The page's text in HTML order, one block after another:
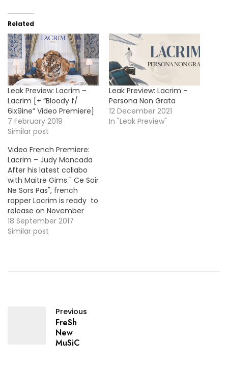
Related
Leak Preview: Lacrim –
Lacrim [+ “Bloody f/
6ix9ine” Video Premiere]
7 February 2019
Similar post
Leak Preview: Lacrim –
Persona Non Grata
12 December 2021
In "Leak Preview"
Video French Premiere:
Lacrim – Judy Moncada
After his latest collabo
with Maitre Gims " Ce Soir
Ne Sors Pas", french
rapper Lacrim is ready to
release on November
17th the 3rd installment
of his R.I.P.R.O projects
Video Premieres: Rohff -
18 September 2017
Similar post
Previous
FreSh
New
MuSiC